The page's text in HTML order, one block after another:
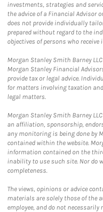
investments, strategies and
the advice of a Financial Advisor
does not provide individually
prepared without regard to the
objectives of persons who receive
Morgan Stanley Smith Barney
Morgan Stanley Financial
provide tax or legal advice.
for matters involving taxation
legal matters.
Morgan Stanley Smith Barney
an affiliation, sponsorship,
any monitoring is being done by
contained within the website.
information contained on the
inability to use such site. Nor do
completeness.
The views, opinions or advice
materials are solely those of the
employee, and do not